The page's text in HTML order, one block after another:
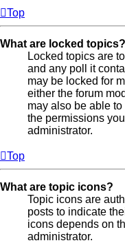
Top
What are locked topics?
Locked topics are
and any poll it
may be locked for
either the forum
may also be able
the permissions
administrator.
Top
What are topic icons?
Topic icons are
posts to indicate
icons depends on
administrator.